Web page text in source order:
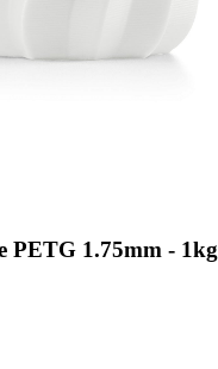
PETG 1.75mm - 1kg